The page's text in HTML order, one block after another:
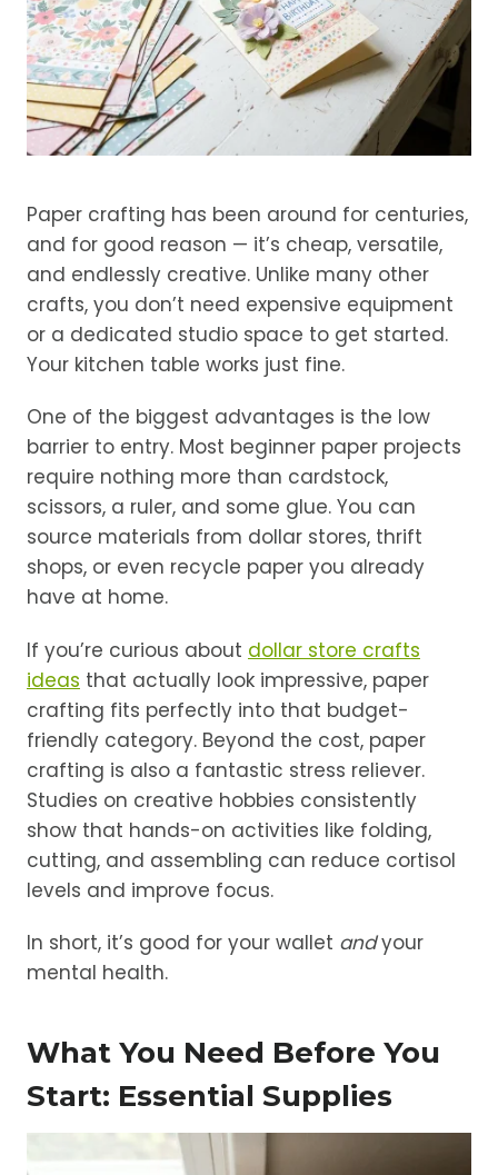
Paper crafting has been around for centuries,
and for good reason — it’s cheap, versatile,
and endlessly creative. Unlike many other
crafts, you don’t need expensive equipment
or a dedicated studio space to get started.
Your kitchen table works just fine.
One of the biggest advantages is the low
barrier to entry. Most beginner paper projects
require nothing more than cardstock,
scissors, a ruler, and some glue. You can
source materials from dollar stores, thrift
shops, or even recycle paper you already
have at home.
If you’re curious about dollar store crafts
ideas that actually look impressive, paper
crafting fits perfectly into that budget-
friendly category. Beyond the cost, paper
crafting is also a fantastic stress reliever.
Studies on creative hobbies consistently
show that hands-on activities like folding,
cutting, and assembling can reduce cortisol
levels and improve focus.
In short, it’s good for your wallet andyour
mental health.
What You Need Before You
Start: Essential Supplies